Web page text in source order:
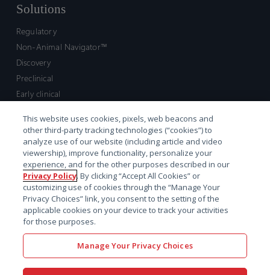
Solutions
Regulatory
Non-Animal Navigator™
Discovery
Preclinical
Early clinical
Market access and commercial
Strategic Leadership
Contact
Sales inquiry
Technical support hub
This website uses cookies, pixels, web beacons and
other third-party tracking technologies (“cookies”) to
analyze use of our website (including article and video
viewership), improve functionality, personalize your
experience, and for the other purposes described in our
Privacy Policy. By clicking “Accept All Cookies” or
customizing use of cookies through the “Manage Your
Privacy Choices” link, you consent to the setting of the
applicable cookies on your device to track your activities
for those purposes.
Manage Your Privacy Choices